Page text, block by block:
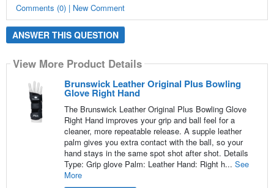
Comments (0) | New Comment
ANSWER THIS QUESTION
View More Product Details
Brunswick Leather Original Plus Bowling
Glove Right Hand
The Brunswick Leather Original Plus Bowling Glove
Right Hand improves your grip and ball feel for a
cleaner, more repeatable release. A supple leather
palm gives you extra contact with the ball, so your
hand stays in the same spot shot after shot. Details
Type: Grip glove Palm: Leather Hand: Right h... See
More